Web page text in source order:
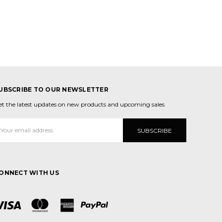
TO OUR NEWSLETTER
the latest updates on new products and upcoming sales
WITH US